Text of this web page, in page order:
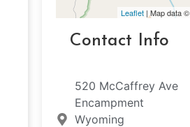
Leaflet | Map data ©
Contact Info
520 McCaffrey Ave
Encampment
Wyoming